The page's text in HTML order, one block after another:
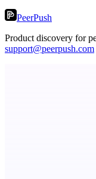
PeerPush
Product discovery for
support@peerpush.com